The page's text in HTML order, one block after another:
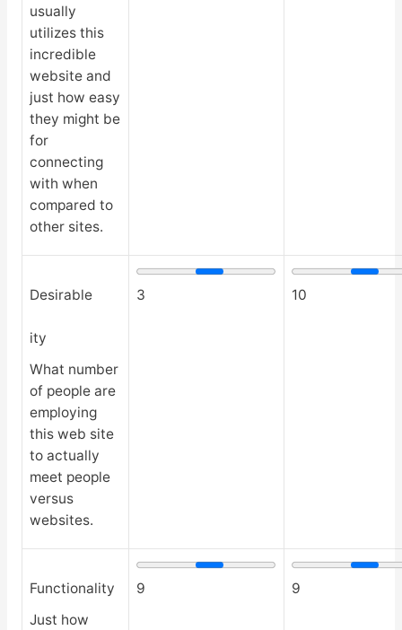
usually
utilizes this
incredible
website and
just how easy
they might be
for
connecting
with when
compared to
other sites.
Desirable
ity
What number
of people are
employing
this web site
to actually
meet people
versus
websites.
3 10
Functionality
Just how
9 9